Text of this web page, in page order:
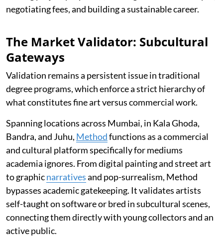
negotiating fees, and building a sustainable career.
The Market Validator: Subcultural
Gateways
Validation remains a persistent issue in traditional
degree programs, which enforce a strict hierarchy of
what constitutes fine art versus commercial work.
Spanning locations across Mumbai, in Kala Ghoda,
Bandra, and Juhu, Methodfunctions as a commercial
and cultural platform specifically for mediums
academia ignores. From digital painting and street art
to graphicnarrativesand pop-surrealism, Method
bypasses academic gatekeeping. It validates artists
self-taught on software or bred in subcultural scenes,
connecting them directly with young collectors and an
active public.